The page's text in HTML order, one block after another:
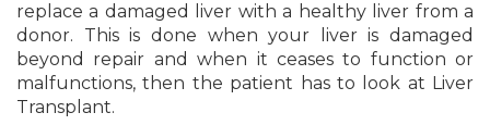
replace a damaged liver with a healthy liver from a
donor. This is done when your liver is damaged
beyond repair and when it ceases to function or
malfunctions, then the patient has to look at Liver
Transplant.